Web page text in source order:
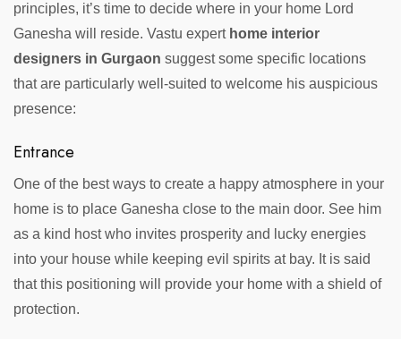
principles, it’s time to decide where in your home Lord
Ganesha will reside. Vastu expert home interior
designers in Gurgaon suggest some specific locations
that are particularly well-suited to welcome his auspicious
presence:
Entrance
One of the best ways to create a happy atmosphere in your
home is to place Ganesha close to the main door. See him
as a kind host who invites prosperity and lucky energies
into your house while keeping evil spirits at bay. It is said
that this positioning will provide your home with a shield of
protection.